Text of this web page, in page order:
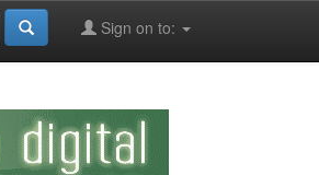
Sign on to: